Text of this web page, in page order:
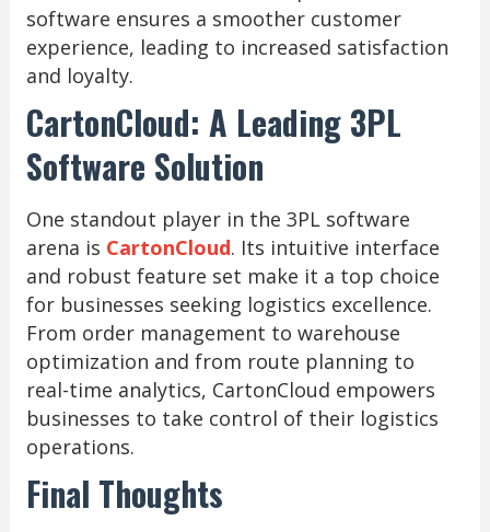
software ensures a smoother customer
experience, leading to increased satisfaction
and loyalty.
CartonCloud: A Leading 3PL
Software Solution
One standout player in the 3PL software
arena is CartonCloud. Its intuitive interface
and robust feature set make it a top choice
for businesses seeking logistics excellence.
From order management to warehouse
optimization and from route planning to
real-time analytics, CartonCloud empowers
businesses to take control of their logistics
operations.
Final Thoughts